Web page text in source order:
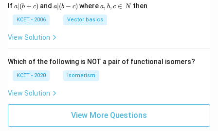
Ifa
(b
+
c)
a∣(b + c) anda|
(b
a∣(b − c) wherea,
b,
c
\i
a, b, c ∈ Nthen
KCET - 2006 Vector basics
View Solution
Which of the following is NOT a pair of functional isomers?
KCET - 2020 Isomerism
View Solution
View More Questions